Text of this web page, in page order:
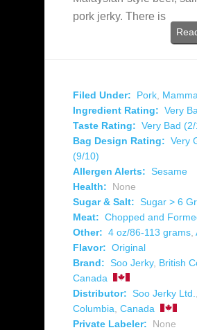
pork jerky. There is
Filed Under: Pork
Ingredient Rating: Very
Taste Rating: Very Bad
Bag Design Rating: Very
(9/10)
Allergen Alerts: Sesame
Health:
None
Sugar & Salt: Sugar > 6
Meat: Chopped and
Other: 4 oz/86-113 grams
Flavor: Original
Brand: Soo Jerky, British
Canada
Distributor: Soo Jerky Ltd.
Columbia Canada
Private Labeler:
None